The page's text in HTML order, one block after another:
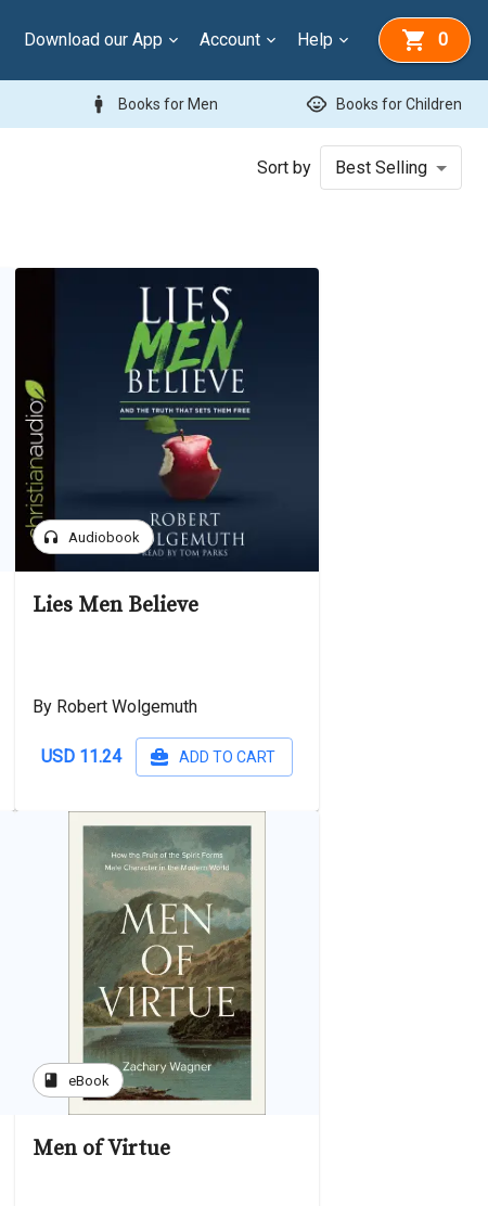
Download our App Account Help 0
man Books for Men child_care Books for Children
Sort by Best Selling
headphones Audiobook
Lies Men Believe
By Robert Wolgemuth
USD 11.24 ADD TO CART
book eBook
Men of Virtue